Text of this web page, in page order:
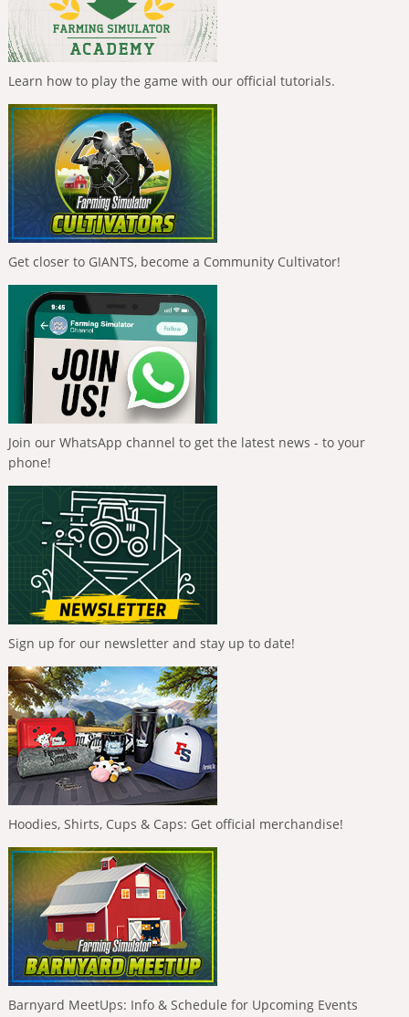
Learn how to play the game with our official tutorials.
Get closer to GIANTS, become a Community Cultivator!
Join our WhatsApp channel to get the latest news - to your
phone!
Sign up for our newsletter and stay up to date!
Hoodies, Shirts, Cups & Caps: Get official merchandise!
Barnyard MeetUps: Info & Schedule for Upcoming Events